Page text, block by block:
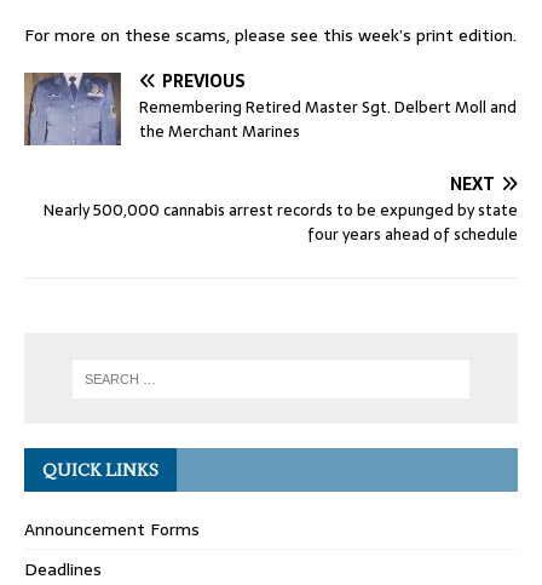
For more on these scams, please see this week’s print edition.
PREVIOUS
Remembering Retired Master Sgt. Delbert Moll and
the Merchant Marines
NEXT
Nearly 500,000 cannabis arrest records to be expunged by state
four years ahead of schedule
QUICK LINKS
Announcement Forms
Deadlines